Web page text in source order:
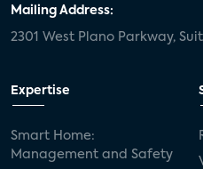
Mailing Address:
2301 West Plano Parkway,
Expertise
Smart Home:
Management and Safety